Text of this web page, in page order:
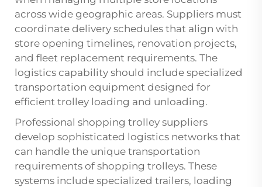
across wide geographic areas. Suppliers must
coordinate delivery schedules that align with
store opening timelines, renovation projects,
and fleet replacement requirements. The
logistics capability should include specialized
transportation equipment designed for
efficient trolley loading and unloading.
Professional shopping trolley suppliers
develop sophisticated logistics networks that
can handle the unique transportation
requirements of shopping trolleys. These
systems include specialized trailers, loading